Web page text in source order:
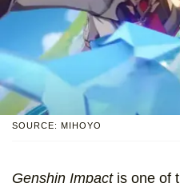
SOURCE: MIHOYO
Genshin Impact is one of